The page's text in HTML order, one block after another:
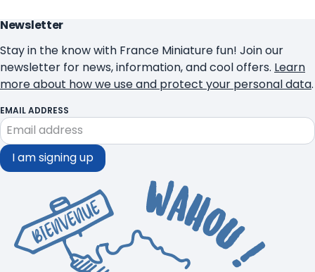
Newsletter
Stay in the know with France Miniature fun! Join our
newsletter for news, information, and cool offers. Learn
more about how we use and protect your personal data.
EMAIL ADDRESS
I am signing up